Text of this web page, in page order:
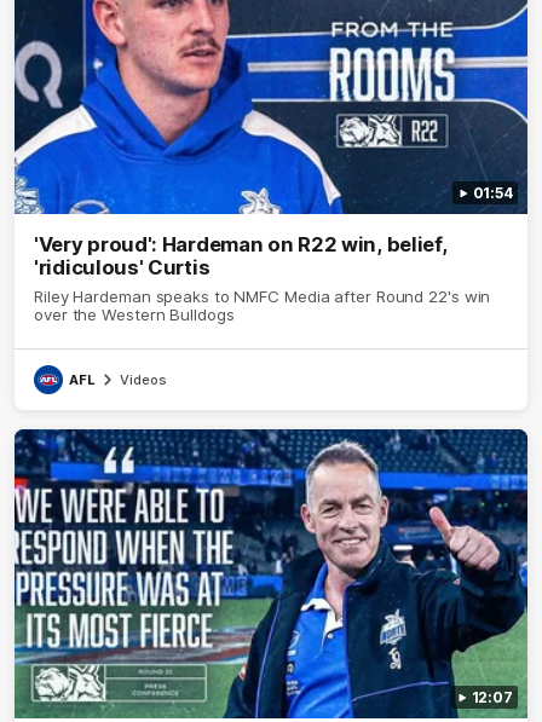
01:54
'Very proud': Hardeman on R22 win, belief,
'ridiculous' Curtis
Riley Hardeman speaks to NMFC Media after Round 22's win
over the Western Bulldogs
AFL Videos
12:07